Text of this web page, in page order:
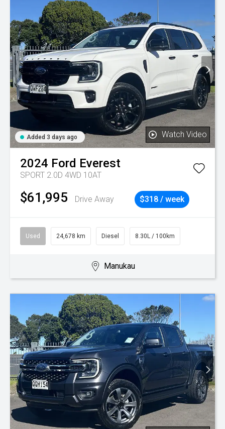
Added 3 days ago Watch Video
2024 Ford Everest
SPORT 2.0D 4WD 10AT
$61,995 Drive Away $318 / week
Used 24,678 km Diesel 8.30L / 100km
Manukau